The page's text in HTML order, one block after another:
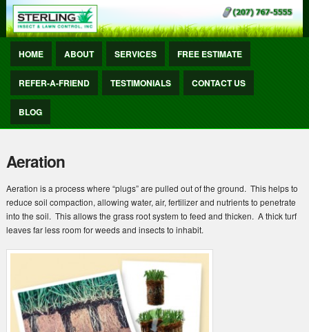
HOME ABOUT SERVICES FREE ESTIMATE
REFER-A-FRIEND TESTIMONIALS CONTACT US
BLOG
Aeration
Aeration is a process where “plugs” are pulled out of the ground. This helps to
reduce soil compaction, allowing water, air, fertilizer and nutrients to penetrate
into the soil. This allows the grass root system to feed and thicken. A thick turf
leaves far less room for weeds and insects to inhabit.